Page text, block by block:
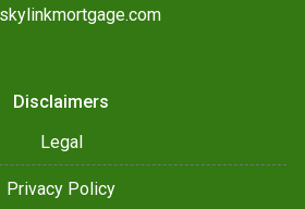
Disclaimers
Legal
Privacy Policy